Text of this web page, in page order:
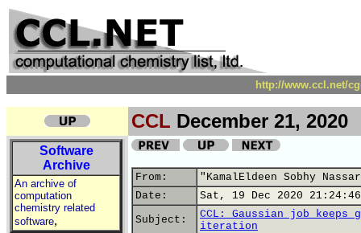
http://www.ccl.net/
CCL December 21, 2020
Software
Archive
An archive of
computation
chemistry related
software,
From:
"KamalEldeen Sobhy
Date:
Sat, 19 Dec 2020
Subject:
CCL: Gaussian job
iteration